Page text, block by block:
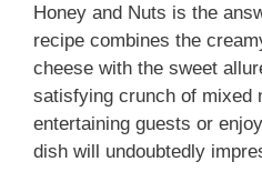
Honey and Nuts is the
recipe combines the
cheese with the sweet
satisfying crunch of mixed
entertaining guests or
dish will undoubtedly